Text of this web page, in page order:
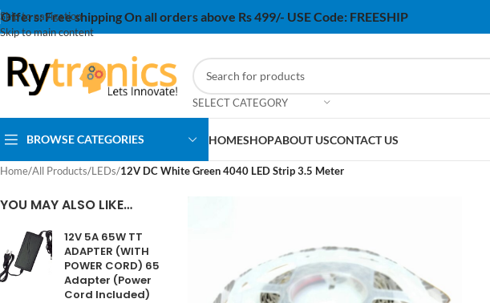
Skip to navigation
Skip to main content
Offers:Free shipping On all orders above Rs 499/- USE Code: FREESHIP
SELECT CATEGORY
BROWSE CATEGORIES HOMESHOPABOUT USCONTACT US
Home/All Products/LEDs/12V DC White Green 4040 LED Strip 3.5 Meter
YOU MAY ALSO LIKE…
12V 5A 65W TT
ADAPTER (WITH
POWER CORD) 65
Adapter (Power
Cord Included)